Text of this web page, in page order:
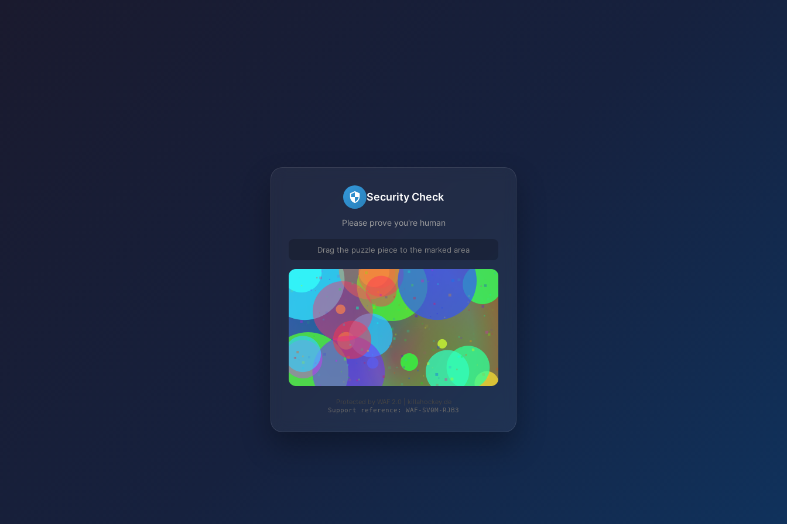
Security Check
Please prove you're human
Drag the puzzle piece to the marked area
Protected by WAF 2.0 | killahockey.de
Support reference: WAF-SV0M-RJB3